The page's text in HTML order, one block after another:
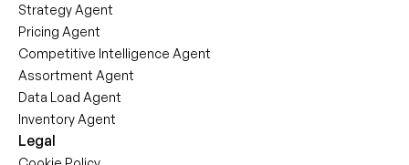
Strategy Agent
Pricing Agent
Competitive Intelligence Agent
Assortment Agent
Data Load Agent
Inventory Agent
Legal